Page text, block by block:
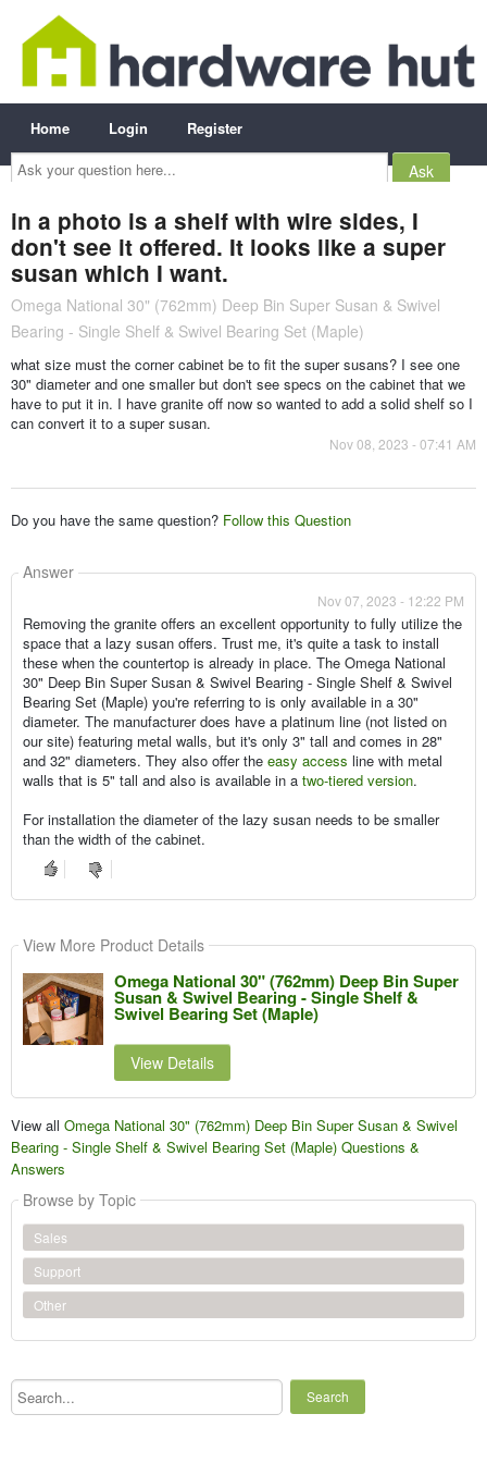
Ask
your
question
Home Login Register
in a photo is a shelf with wire sides, I
don't see it offered. It looks like a super
susan which I want.
Omega National 30" (762mm) Deep Bin Super Susan & Swivel
Bearing - Single Shelf & Swivel Bearing Set (Maple)
what size must the corner cabinet be to fit the super susans? I see one
30" diameter and one smaller but don't see specs on the cabinet that we
have to put it in. I have granite off now so wanted to add a solid shelf so I
can convert it to a super susan.
Nov 08, 2023 - 07:41 AM
Do you have the same question? Follow this Question
Answer
Nov 07, 2023 - 12:22 PM
Removing the granite offers an excellent opportunity to fully utilize the
space that a lazy susan offers. Trust me, it's quite a task to install
these when the countertop is already in place. The Omega National
30" Deep Bin Super Susan & Swivel Bearing - Single Shelf & Swivel
Bearing Set (Maple) you're referring to is only available in a 30"
diameter. The manufacturer does have a platinum line (not listed on
our site) featuring metal walls, but it's only 3" tall and comes in 28"
and 32" diameters. They also offer the easy access line with metal
walls that is 5" tall and also is available in a two-tiered version.
For installation the diameter of the lazy susan needs to be smaller
than the width of the cabinet.
View More Product Details
Omega National 30" (762mm) Deep Bin Super
Susan & Swivel Bearing - Single Shelf &
Swivel Bearing Set (Maple)
View Details
View all Omega National 30" (762mm) Deep Bin Super Susan & Swivel
Bearing - Single Shelf & Swivel Bearing Set (Maple) Questions &
Answers
Browse by Topic
Sales
Support
Other
Search...